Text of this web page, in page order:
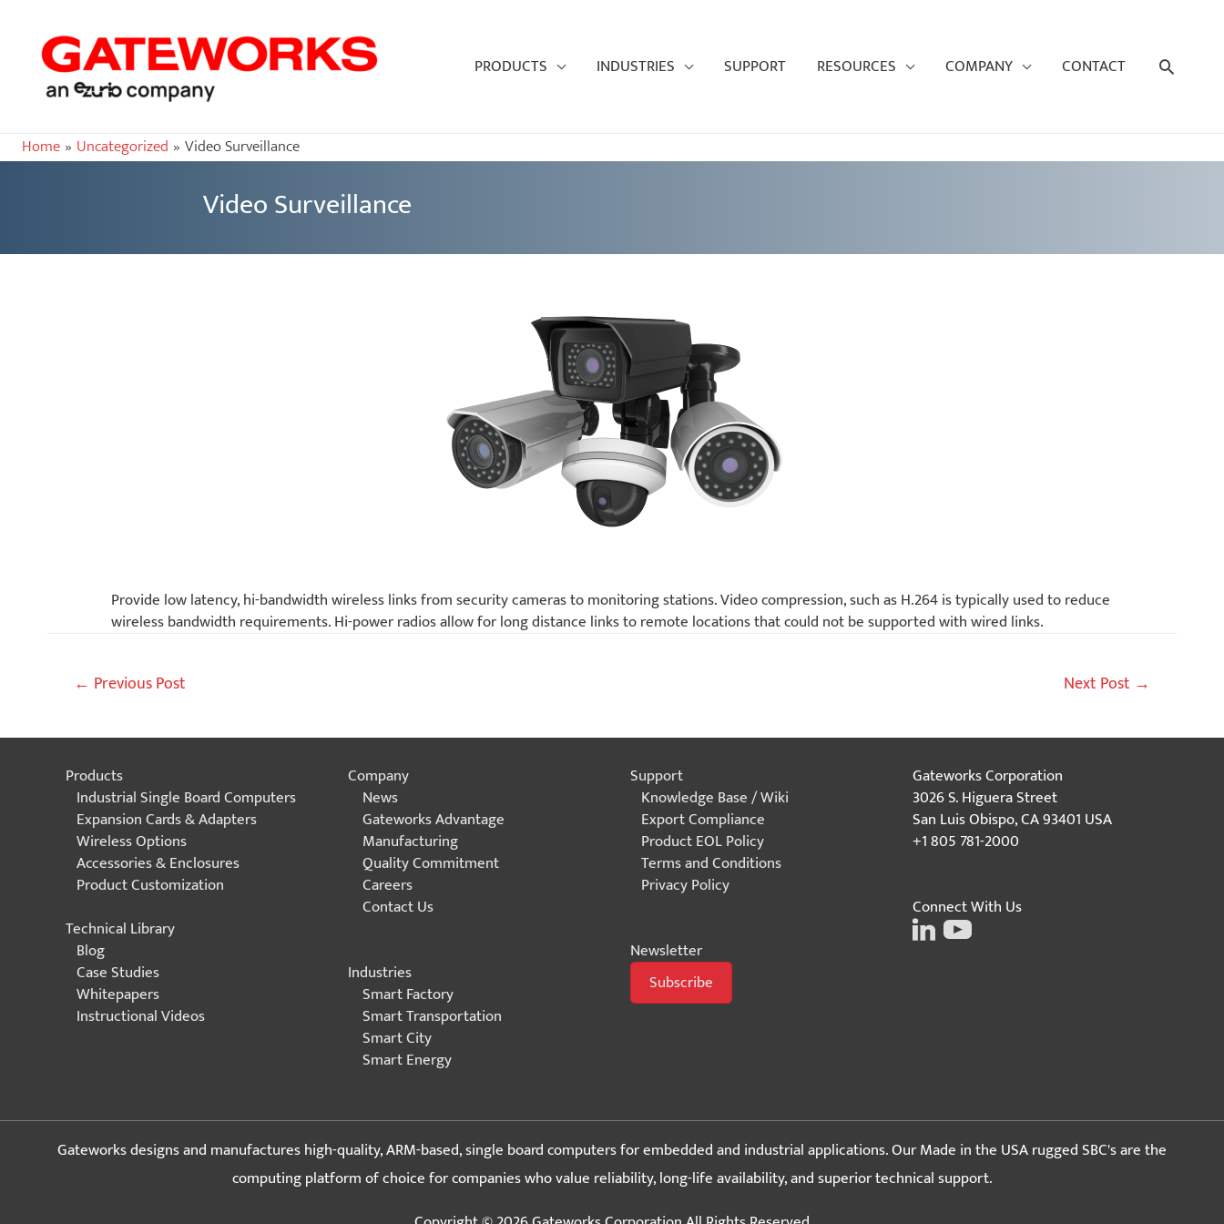
PRODUCTS INDUSTRIES SUPPORT RESOURCES COMPANY CONTACT Search
Home Uncategorized Video Surveillance
Video Surveillance
Provide low latency, hi-bandwidth wireless links from security cameras to monitoring stations. Video compression, such as H.264 is typically used to reduce
wireless bandwidth requirements. Hi-power radios allow for long distance links to remote locations that could not be supported with wired links.
Post
← Previous Post Next Post →
Products
Industrial Single Board Computers
Expansion Cards & Adapters
Wireless Options
Accessories & Enclosures
Product Customization
Technical Library
Blog
Case Studies
Whitepapers
Instructional Videos
Company
News
Gateworks Advantage
Manufacturing
Quality Commitment
Careers
Contact Us
Industries
Smart Factory
Smart Transportation
Smart City
Smart Energy
Support
Knowledge Base / Wiki
Export Compliance
Product EOL Policy
Terms and Conditions
Privacy Policy
Newsletter
Subscribe
Gateworks Corporation
3026 S. Higuera Street
San Luis Obispo, CA 93401 USA
+1 805 781-2000
Connect With Us
Gateworks designs and manufactures high-quality, ARM-based, single board computers for embedded and industrial applications. Our Made in the USA rugged SBC's are the
computing platform of choice for companies who value reliability, long-life availability, and superior technical support.